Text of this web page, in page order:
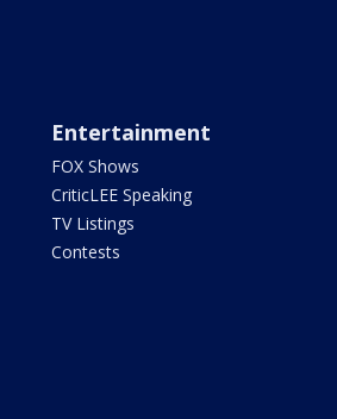
Entertainment
FOX Shows
CriticLEE Speaking
TV Listings
Contests